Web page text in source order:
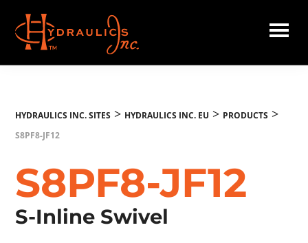
main
content
Hydraulics
HYDRAULICS INC. SITES > HYDRAULICS INC. EU > PRODUCTS >
S8PF8-JF12
S8PF8-JF12
S-Inline Swivel